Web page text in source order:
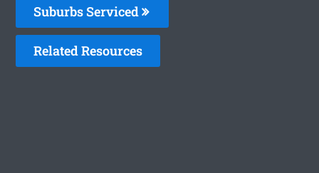
Suburbs Serviced
Related Resources